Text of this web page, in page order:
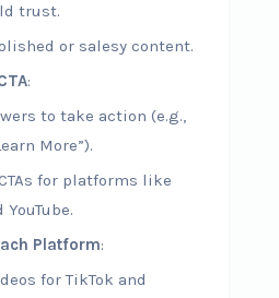
trust.
or salesy content.
:
to take action (e.g.,
More”).
for platforms like
Platform:
for TikTok and